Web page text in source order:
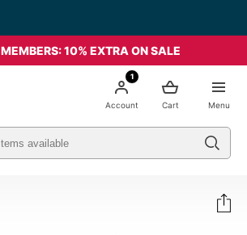
10% EXTRA ON SALE
Menu
Cart
1
Account